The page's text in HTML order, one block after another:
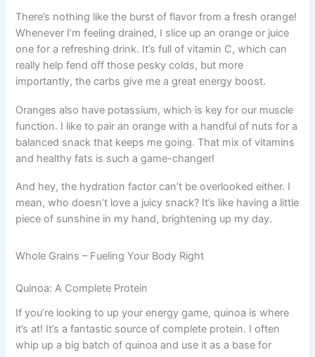
There’s nothing like the burst of flavor from a fresh orange!
Whenever I’m feeling drained, I slice up an orange or juice
one for a refreshing drink. It’s full of vitamin C, which can
really help fend off those pesky colds, but more
importantly, the carbs give me a great energy boost.
Oranges also have potassium, which is key for our muscle
function. I like to pair an orange with a handful of nuts for a
balanced snack that keeps me going. That mix of vitamins
and healthy fats is such a game-changer!
And hey, the hydration factor can’t be overlooked either. I
mean, who doesn’t love a juicy snack? It’s like having a little
piece of sunshine in my hand, brightening up my day.
Whole Grains – Fueling Your Body Right
Quinoa: A Complete Protein
If you’re looking to up your energy game, quinoa is where
it’s at! It’s a fantastic source of complete protein. I often
whip up a big batch of quinoa and use it as a base for